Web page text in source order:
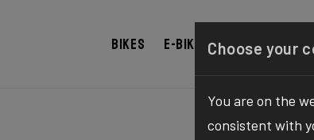
Bikes E-bikes Configurator
Choose your
You are on the
consistent with